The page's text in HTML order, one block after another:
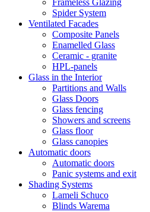
Frameless Glazing
Spider System
Ventilated Facades
Composite Panels
Enamelled Glass
Ceramic - granite
HPL-panels
Glass in the Interior
Partitions and Walls
Glass Doors
Glass fencing
Showers and screens
Glass floor
Glass canopies
Automatic doors
Automatic doors
Panic systems and exit
Shading Systems
Lameli Schuco
Blinds Warema